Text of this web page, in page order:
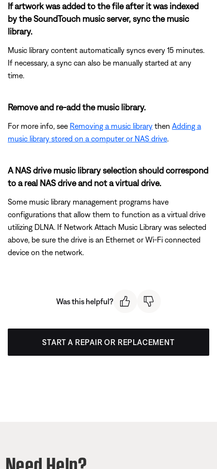
If artwork was added to the file after it was indexed
by the SoundTouch music server, sync the music
library.
Music library content automatically syncs every 15 minutes.
If necessary, a sync can also be manually started at any
time.
Remove and re-add the music library.
For more info, see Removing a music library then Adding a
music library stored on a computer or NAS drive
A NAS drive music library selection should correspond
to a real NAS drive and not a virtual drive.
Some music library management programs have
configurations that allow them to function as a virtual drive
utilizing DLNA. If Network Attach Music Library was selected
above, be sure the drive is an Ethernet or Wi-Fi connected
device on the network.
Was this helpful?
START A REPAIR OR REPLACEMENT
Need Help?